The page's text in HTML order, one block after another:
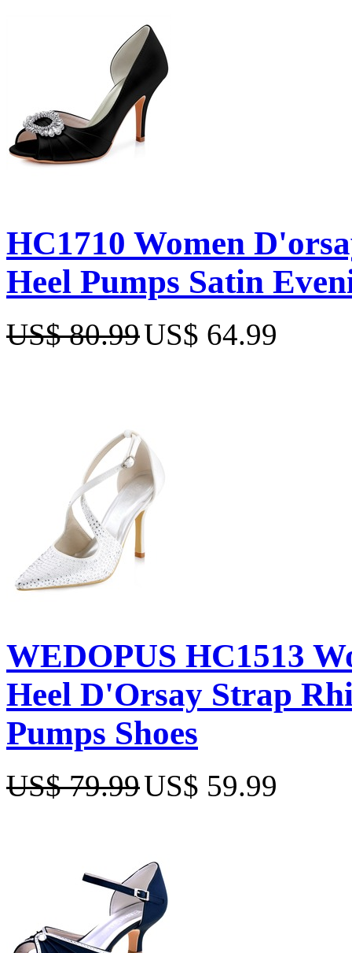
HC1710 Women
Heel Pumps Satin
US$ 80.99US$ 64.99
WEDOPUS HC1513
Heel D'Orsay Strap
Pumps Shoes
US$ 79.99US$ 59.99